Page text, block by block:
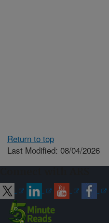
Return to top
Last Modified: 08/04/2026